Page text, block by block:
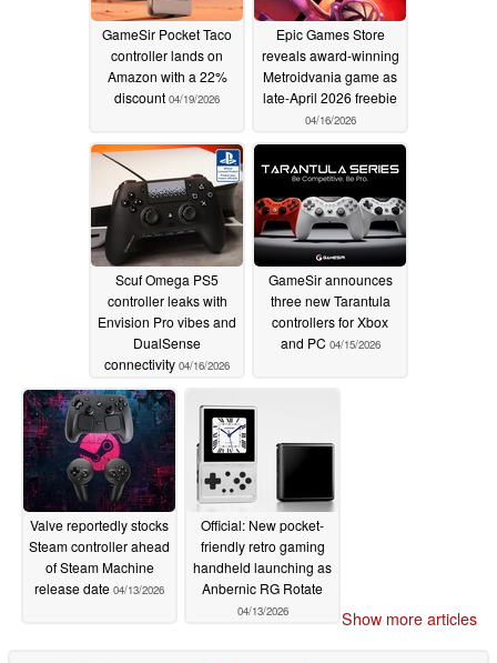
GameSir Pocket Taco
controller lands on
Amazon with a 22%
discount 04/19/2026
Epic Games Store
reveals award-winning
Metroidvania game as
late-April 2026 freebie
04/16/2026
Scuf Omega PS5
controller leaks with
Envision Pro vibes and
DualSense
connectivity 04/16/2026
GameSir announces
three new Tarantula
controllers for Xbox
and PC 04/15/2026
Valve reportedly stocks
Steam controller ahead
of Steam Machine
release date 04/13/2026
Official: New pocket-
friendly retro gaming
handheld launching as
Anbernic RG Rotate
04/13/2026 Show more articles